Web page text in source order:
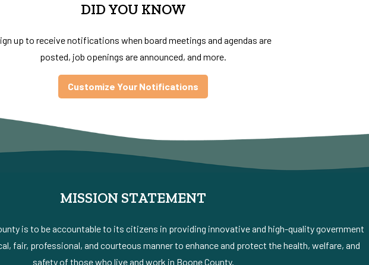
DID YOU KNOW
up to receive notifications when board meetings and agendas are
posted, job openings are announced, and more.
Customize Your Notifications
MISSION STATEMENT
is to be accountable to its citizens in providing innovative and high-quality government
fair, professional, and courteous manner to enhance and protect the health, welfare, and
safety of those who live and work in Boone County.